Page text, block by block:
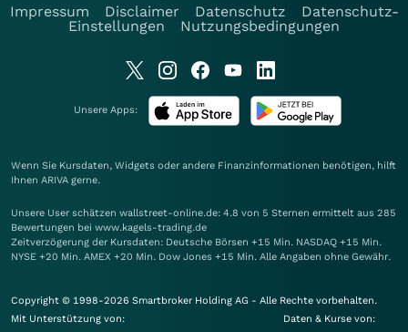
Impressum
Disclaimer Datenschutz
Datenschutz-
Einstellungen
Nutzungsbedingungen
Unsere Apps:
Wenn Sie Kursdaten, Widgets oder andere Finanzinformationen benötigen, hilft
Ihnen ARIVA gerne.
Unsere User schätzen wallstreet-online.de: 4.8 von 5 Sternen ermittelt aus 285
Bewertungen bei www.kagels-trading.de
Zeitverzögerung der Kursdaten: Deutsche Börsen +15 Min. NASDAQ +15 Min.
NYSE +20 Min. AMEX +20 Min. Dow Jones +15 Min. Alle Angaben ohne Gewähr.
Copyright © 1998-2026 Smartbroker Holding AG - Alle Rechte vorbehalten.
Mit Unterstützung von:
Daten & Kurse von: